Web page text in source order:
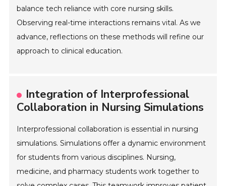
balance tech reliance with core nursing skills.
Observing real-time interactions remains vital. As we
advance, reflections on these methods will refine our
approach to clinical education.
Integration of Interprofessional
Collaboration in Nursing Simulations
Interprofessional collaboration is essential in nursing
simulations. Simulations offer a dynamic environment
for students from various disciplines. Nursing,
medicine, and pharmacy students work together to